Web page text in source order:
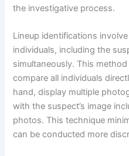
the investigative process.
Lineup identifications
individuals, including the
simultaneously. This
compare all individuals
hand, display multiple
with the suspect’s image
photos. This technique
can be conducted more